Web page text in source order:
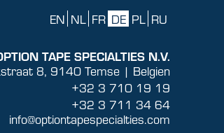
EN NL FR DE PL RU
TAPE SPECIALTIES N.V.
8, 9140 Temse | Belgien
+32 3 710 19 19
+32 3 711 34 64
info@optiontapespecialties.com